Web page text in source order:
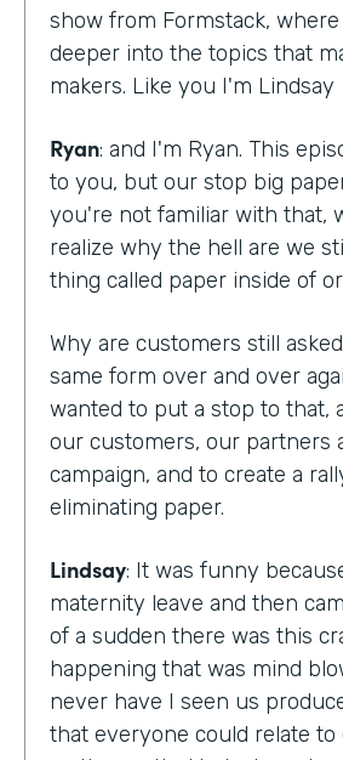
show from Formstack,
deeper into the topics that
makers. Like you I'm Lindsay
Ryan: and I'm Ryan. This
to you, but our stop big
you're not familiar with that,
realize why the hell are we
thing called paper inside of
Why are customers still
same form over and over
wanted to put a stop to that,
our customers, our partners
campaign, and to create a
eliminating paper.
Lindsay: It was funny
maternity leave and then
of a sudden there was this
happening that was mind
never have I seen us
that everyone could relate to